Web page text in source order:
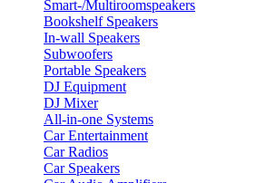
Smart-/Multiroomspeakers
Bookshelf Speakers
In-wall Speakers
Subwoofers
Portable Speakers
DJ Equipment
DJ Mixer
All-in-one Systems
Car Entertainment
Car Radios
Car Speakers